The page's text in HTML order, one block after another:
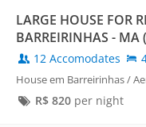
LARGE HOUSE FOR
BARREIRINHAS - MA
12 Accomodates
House em Barreirinhas /
R$ 820per night